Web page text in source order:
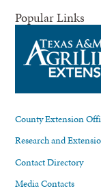
Popular Links
County Extension
Research and
Contact Directory
Media Contacts